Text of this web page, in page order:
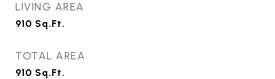
LIVING AREA
910 Sq.Ft.
TOTAL AREA
910 Sq.Ft.